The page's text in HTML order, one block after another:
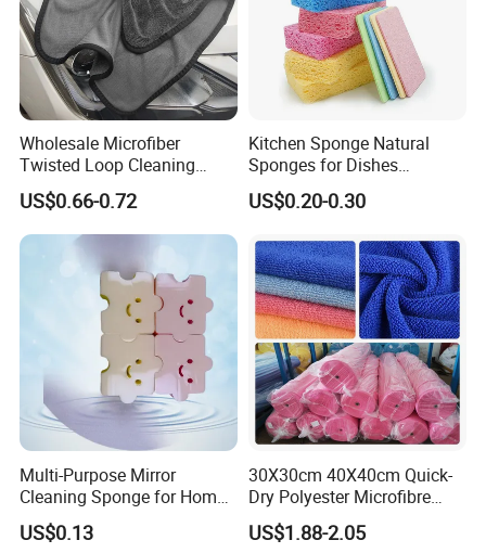
Wholesale Microfiber
Twisted Loop Cleaning
Cloth Drying Details Car
Washing Towel
US$0.66-0.72
Kitchen Sponge Natural
Sponges for Dishes
Compressed Wood Pulp
Sponges
US$0.20-0.30
Multi-Purpose Mirror
Cleaning Sponge for Home
and Auto Use Wholesale
Household Items
US$0.13
30X30cm 40X40cm Quick-
Dry Polyester Microfibre
Cleaning Cloth Roll Micro
Fiber Auto Detailing Drying
US$1.88-2.05